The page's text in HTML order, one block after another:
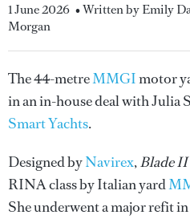
1 June 2026 • Written by Emily
Morgan
The 44-metreMMGImotor
in an in-house deal with Julia
Smart Yachts.
Designed byNavirex,Blade II
RINA class by Italian yard
She underwent a major refit